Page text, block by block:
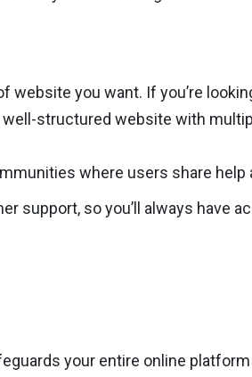
you want. If you’re
structured website with
where users share help
support, so you’ll always have
your entire online